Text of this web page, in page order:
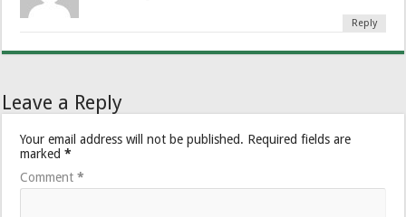
Reply
Leave a Reply
Your email address will not be published. Required fields are
marked*
Comment*